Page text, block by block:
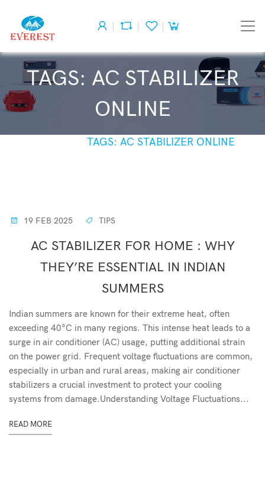
TAGS: AC STABILIZER
ONLINE
TAGS: AC STABILIZER ONLINE
19 FEB 2025 TIPS
AC STABILIZER FOR HOME : WHY
THEY’RE ESSENTIAL IN INDIAN
SUMMERS
Indian summers are known for their extreme heat, often
exceeding 40°C in many regions. This intense heat leads to a
surge in air conditioner (AC) usage, putting additional strain
on the power grid. Frequent voltage fluctuations are common,
especially in urban and rural areas, making air conditioner
stabilizers a crucial investment to protect your cooling
systems from damage.Understanding Voltage Fluctuations...
READ MORE